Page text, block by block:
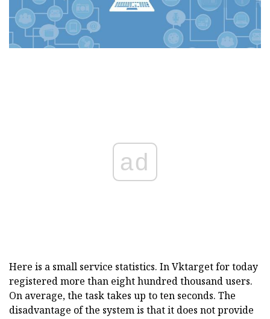
ad
Here is a small service statistics. In Vktarget for today
registered more than eight hundred thousand users.
On average, the task takes up to ten seconds. The
disadvantage of the system is that it does not provide